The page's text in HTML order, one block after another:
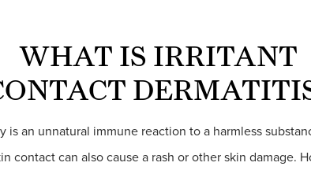
WHAT IS IRRITANT
is an unnatural immune reaction to a harmless
contact can also cause a rash or other skin damage.